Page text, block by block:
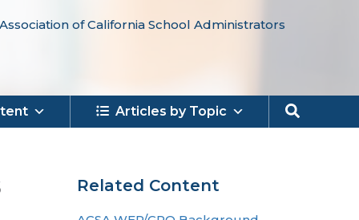
Association of California School Administrators
Articles by Topic Search
Related Content